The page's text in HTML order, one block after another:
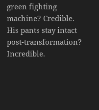
green fighting
machine? Credible.
His pants stay intact
post-transformation?
Incredible.